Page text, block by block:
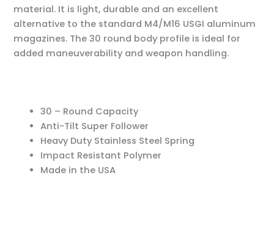
material. It is light, durable and an excellent
alternative to the standard M4/M16 USGI aluminum
magazines. The 30 round body profile is ideal for
added maneuverability and weapon handling.
30 – Round Capacity
Anti-Tilt Super Follower
Heavy Duty Stainless Steel Spring
Impact Resistant Polymer
Made in the USA